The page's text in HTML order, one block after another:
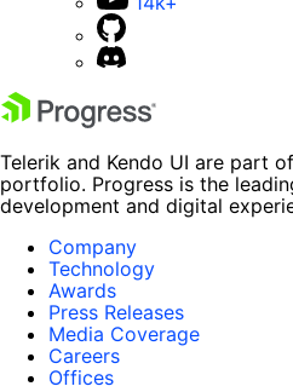
Telerik and Kendo UI are part
portfolio. Progress is the
development and digital
Company
Technology
Awards
Press Releases
Media Coverage
Careers
Offices